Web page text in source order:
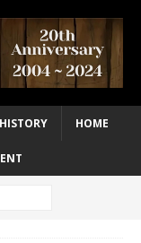
HISTORY HOME